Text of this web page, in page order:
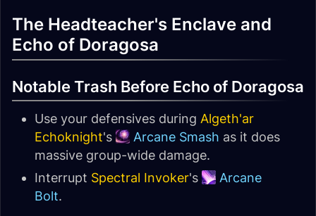
The Headteacher's Enclave and
Echo of Doragosa
Notable Trash Before Echo of Doragosa
Use your defensives during Algeth'ar
Echoknight's Arcane Smash as it does
massive group-wide damage.
Interrupt Spectral Invoker's
Arcane
Bolt.